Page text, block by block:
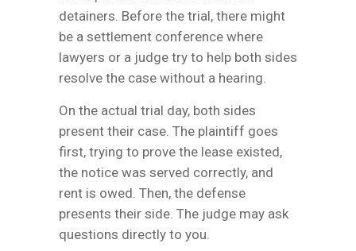
detainers. Before the trial, there might
be a settlement conference where
lawyers or a judge try to help both sides
resolve the case without a hearing.
On the actual trial day, both sides
present their case. The plaintiff goes
first, trying to prove the lease existed,
the notice was served correctly, and
rent is owed. Then, the defense
presents their side. The judge may ask
questions directly to you.